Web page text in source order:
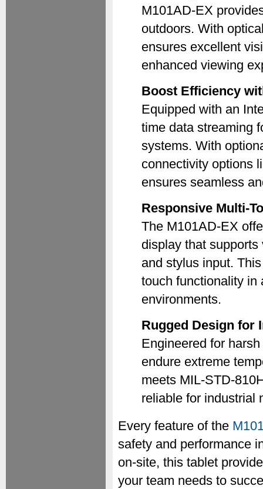
M101AD-EX
outdoors. With
ensures excellent
enhanced viewing
Boost Efficiency
Equipped with an
time data streaming
systems. With
connectivity options
ensures seamless
Responsive Multi-
The M101AD-EX
display that
and stylus input.
touch functionality in
environments.
Rugged Design for
Engineered for
endure extreme
meets MIL-STD-
reliable for industrial
Every feature of the
safety and performance
on-site, this tablet
your team needs to